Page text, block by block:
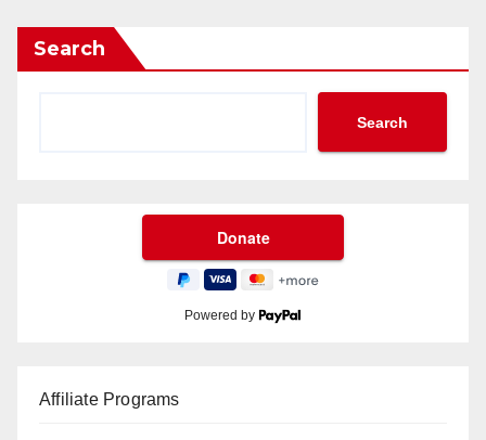
Search
Search
Powered by
Affiliate Programs